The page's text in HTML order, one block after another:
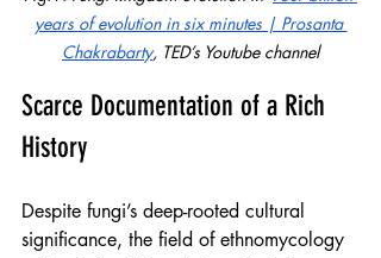
years of evolution in six minutes | Prosanta
Chakrabarty, TED’s Youtube channel
Scarce Documentation of a Rich
History
Despite fungi’s deep-rooted cultural
significance, the field of ethnomycology